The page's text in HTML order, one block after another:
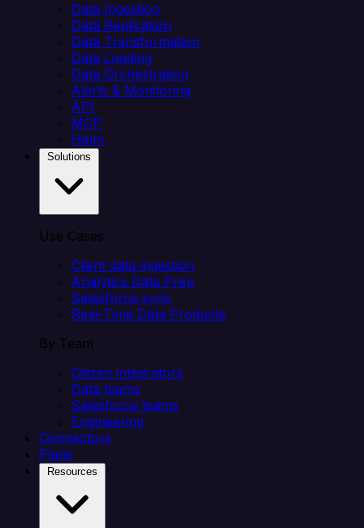
Data Ingestion
Data Replication
Data Transformation
Data Loading
Data Orchestration
Alerts & Monitoring
API
MCP
Helm
Use Cases
Client data ingestion
Analytics Data Prep
Salesforce sync
Real-Time Data Products
By Team
Citizen integrators
Data teams
Salesforce teams
Engineering
Connectors
Plans